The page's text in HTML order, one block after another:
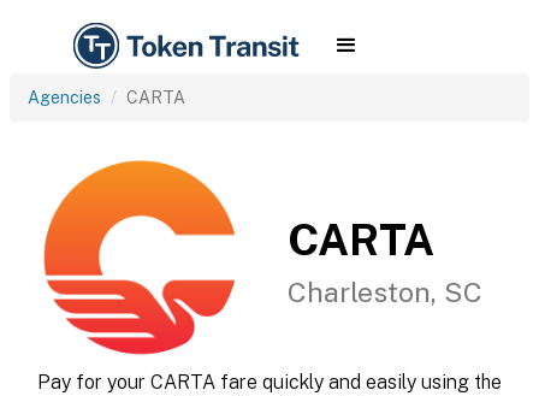
Agencies CARTA
CARTA
Charleston, SC
Pay for your CARTA fare quickly and easily using the